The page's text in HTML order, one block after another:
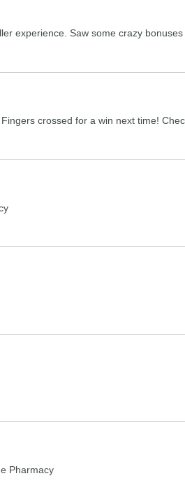
experience. Saw some crazy
crossed for a win next time!
Pharmacy